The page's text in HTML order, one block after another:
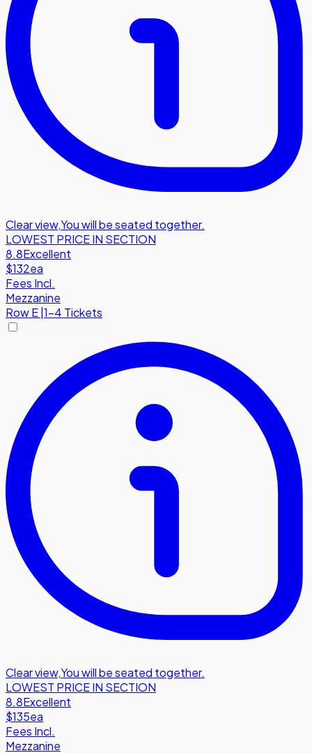
Clear view,You will be seated together.
LOWEST PRICE IN SECTION
8.8Excellent
$132ea
Fees Incl.
Mezzanine
RowE 1-4 Tickets
Clear view,You will be seated together.
LOWEST PRICE IN SECTION
8.8Excellent
$135ea
Fees Incl.
Mezzanine